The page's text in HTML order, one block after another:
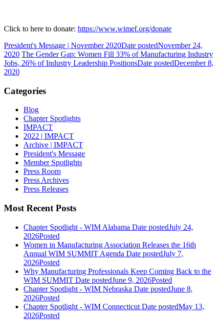
Click to here to donate: https://www.wimef.org/donate
President's Message | November 2020Date postedNovember 24,
2020 The Gender Gap: Women Fill 33% of Manufacturing Industry
Jobs, 26% of Industry Leadership PositionsDate postedDecember 8,
2020
Categories
Blog
Chapter Spotlights
IMPACT
2022 | IMPACT
Archive | IMPACT
President's Message
Member Spotlights
Press Room
Press Archives
Press Releases
Most Recent Posts
Chapter Spotlight - WIM Alabama Date postedJuly 24,
2026Posted
Women in Manufacturing Association Releases the 16th
Annual WIM SUMMIT Agenda Date postedJuly 7,
2026Posted
Why Manufacturing Professionals Keep Coming Back to the
WIM SUMMIT Date postedJune 9, 2026Posted
Chapter Spotlight - WIM Nebraska Date postedJune 8,
2026Posted
Chapter Spotlight - WIM Connecticut Date postedMay 13,
2026Posted